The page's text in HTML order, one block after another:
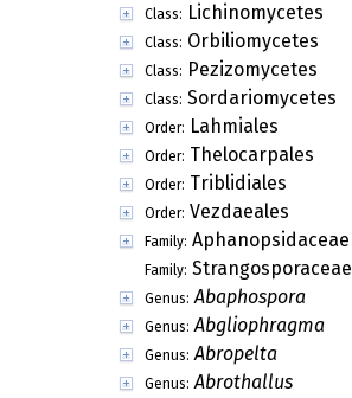
Class: Lichinomycetes
Class: Orbiliomycetes
Class: Pezizomycetes
Class: Sordariomycetes
Order: Lahmiales
Order: Thelocarpales
Order: Triblidiales
Order: Vezdaeales
Family: Aphanopsidaceae
Family: Strangosporaceae
Genus: Abaphospora
Genus: Abgliophragma
Genus: Abropelta
Genus: Abrothallus